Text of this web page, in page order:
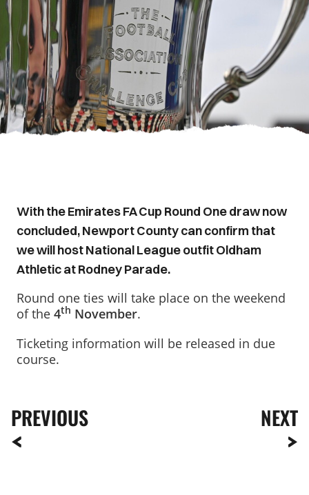
With the Emirates FA Cup Round One draw now
concluded, Newport County can confirm that
we will host National League outfit Oldham
Athletic at Rodney Parade.
Round one ties will take place on the weekend
of the 4th November.
Ticketing information will be released in due
course.
PREVIOUS NEXT